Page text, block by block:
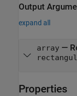
Output
expand all
array—
Properties